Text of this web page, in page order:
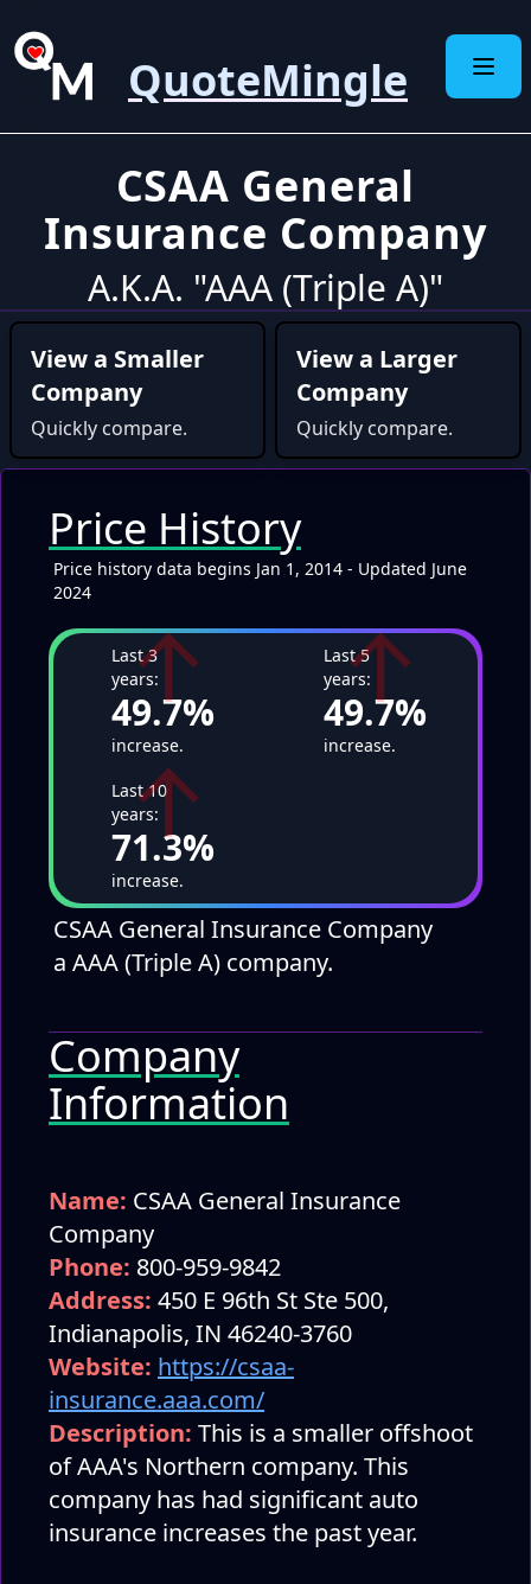
QuoteMingle
CSAA General
Insurance Company
A.K.A. "AAA (Triple A)"
View a Smaller
Company
Quickly compare.
View a Larger
Company
Quickly compare.
Price History
Price history data begins Jan 1, 2014 - Updated June
2024
↑
Last 3
years:
49.7%
increase.
↑
Last 5
years:
49.7%
increase.
↑
Last 10
years:
71.3%
increase.
CSAA General Insurance Company
a AAA (Triple A) company.
Company
Information
Name: CSAA General Insurance
Company
Phone: 800-959-9842
Address: 450 E 96th St Ste 500,
Indianapolis, IN 46240-3760
Website: https://csaa-
insurance.aaa.com/
Description: This is a smaller offshoot
of AAA's Northern company. This
company has had significant auto
insurance increases the past year.